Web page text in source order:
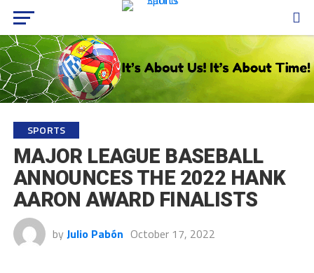
SPORTS
MAJOR LEAGUE BASEBALL
ANNOUNCES THE 2022 HANK
AARON AWARD FINALISTS
by Julio Pabón October 17, 2022